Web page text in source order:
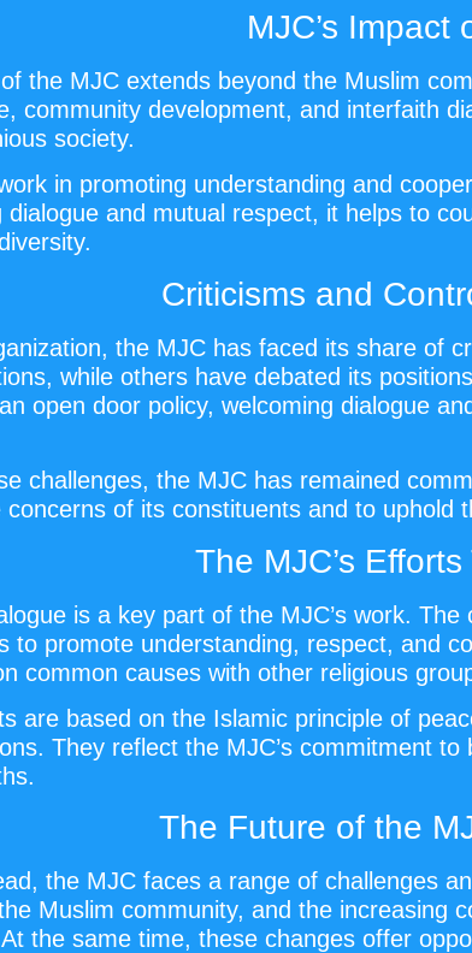
MJC’s
the MJC extends beyond the Muslim
community development, and interfaith
society.
in promoting understanding and
dialogue and mutual respect, it helps to
Criticisms and
the MJC has faced its share of
while others have debated its
open door policy, welcoming dialogue
challenges, the MJC has remained
concerns of its constituents and to uphold
The MJC’s
is a key part of the MJC’s work.
to promote understanding, respect, and
common causes with other religious
are based on the Islamic principle of
They reflect the MJC’s commitment
The Future of the
the MJC faces a range of challenges
Muslim community, and the increasing
the same time, these changes offer